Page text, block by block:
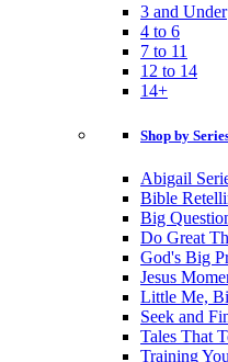
3 and Under
4 to 6
7 to 11
12 to 14
14+
Shop by
Abigail
Bible
Big
Do Great
God's Big
Jesus
Little Me,
Seek and
Tales That
Training